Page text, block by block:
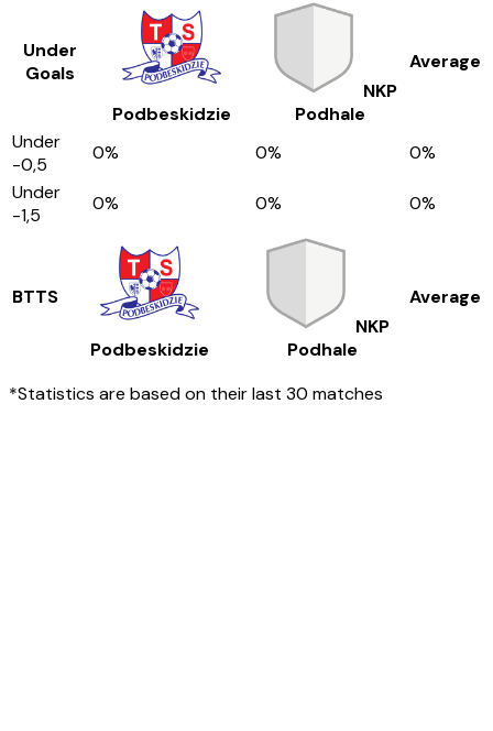
Under
Goals
Podbeskidzie
NKP
Podhale
Average
Under
-0,5
0% 0% 0%
Under
-1,5
0% 0% 0%
BTTS
Podbeskidzie
NKP
Podhale
Average
*Statistics are based on their last 30 matches